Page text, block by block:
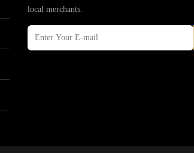
local merchants.